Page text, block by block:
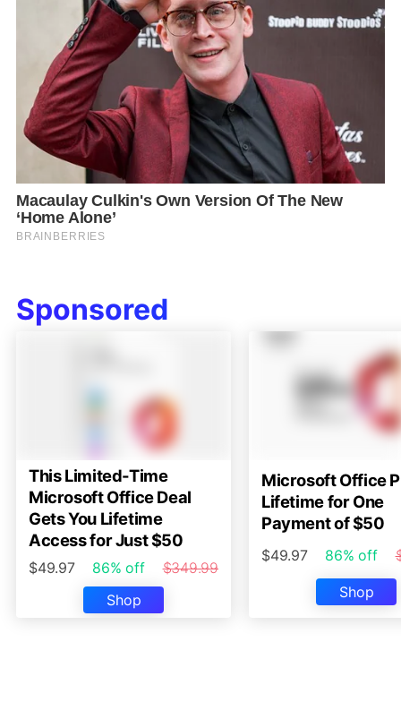
Sponsored
This Limited-Time
Microsoft Office Deal
Gets You Lifetime
Access for Just $50
$49.97 86% off
$349.99
Shop
Microsoft Office
Lifetime for One
Payment of $50
$49.97 86% off
Shop